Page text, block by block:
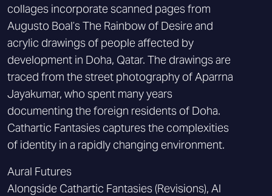
collages incorporate scanned pages from
Augusto Boal’s The Rainbow of Desire and
acrylic drawings of people affected by
development in Doha, Qatar. The drawings are
traced from the street photography of Aparrna
Jayakumar, who spent many years
documenting the foreign residents of Doha.
Cathartic Fantasies captures the complexities
of identity in a rapidly changing environment.
Aural Futures
Alongside Cathartic Fantasies (Revisions), Al